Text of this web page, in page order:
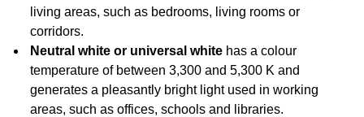
living areas, such as bedrooms, living rooms or
corridors.
Neutral white or universal white has a colour
temperature of between 3,300 and 5,300 K and
generates a pleasantly bright light used in working
areas, such as offices, schools and libraries.